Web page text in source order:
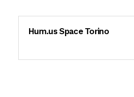
Hum.us Space Torino